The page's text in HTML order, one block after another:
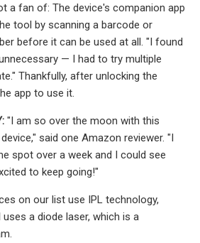
a fan of: The device's companion app
tool by scanning a barcode or
before it can be used at all. "I found
— I had to try multiple
Thankfully, after unlocking the
app to use it.
"I am so over the moon with this
said one Amazon reviewer. "I
spot over a week and I could see
to keep going!"
on our list use IPL technology,
a diode laser, which is a